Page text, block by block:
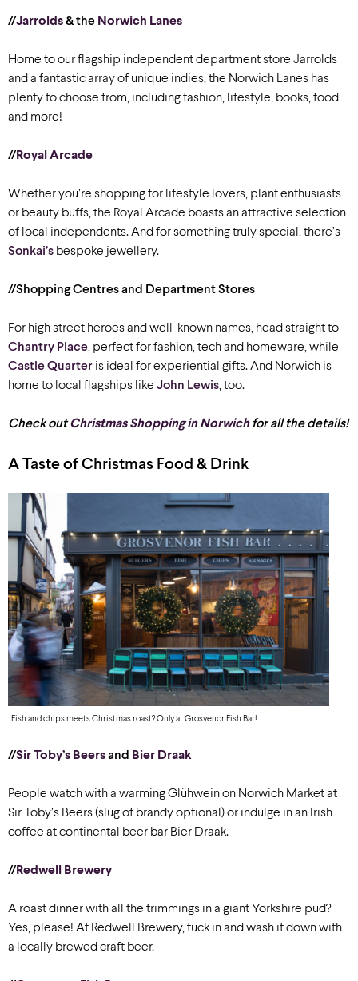
//Jarrolds& the Norwich Lanes
Home to our flagship independent department store Jarrolds
and a fantastic array of unique indies, the Norwich Lanes has
plenty to choose from, including fashion, lifestyle, books, food
and more!
//Royal Arcade
Whether you’re shopping for lifestyle lovers, plant enthusiasts
or beauty buffs, the Royal Arcade boasts an attractive selection
of local independents. And for something truly special, there’s
Sonkai’s bespoke jewellery.
//Shopping Centres and Department Stores
For high street heroes and well-known names, head straight to
Chantry Place, perfect for fashion, tech and homeware, while
Castle Quarter is ideal for experiential gifts. And Norwich is
home to local flagships like John Lewis, too.
Check outChristmas Shopping in Norwichfor all the details!
A Taste of Christmas Food & Drink
Fish and chips meets Christmas roast? Only at Grosvenor Fish Bar!
//Sir Toby’s Beersand Bier Draak
People watch with a warming Glühwein on Norwich Market at
Sir Toby’s Beers (slug of brandy optional) or indulge in an Irish
coffee at continental beer bar Bier Draak.
//Redwell Brewery
A roast dinner with all the trimmings in a giant Yorkshire pud?
Yes, please! At Redwell Brewery, tuck in and wash it down with
a locally brewed craft beer.